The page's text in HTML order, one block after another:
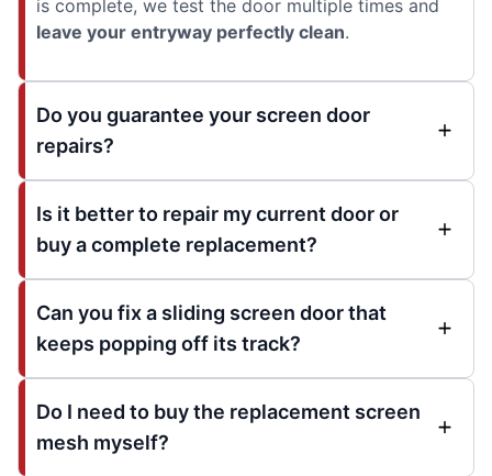
is complete, we test the door multiple times and
leave your entryway perfectly clean.
Do you guarantee your screen door
repairs?
Is it better to repair my current door or
buy a complete replacement?
Can you fix a sliding screen door that
keeps popping off its track?
Do I need to buy the replacement screen
mesh myself?